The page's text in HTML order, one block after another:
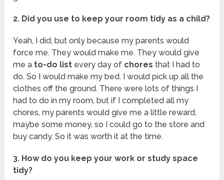
2. Did you use to keep your room tidy as a child?
Yeah, I did, but only because my parents would
force me. They would make me. They would give
me a to-do list every day of chores that I had to
do. So I would make my bed. I would pick up all the
clothes off the ground. There were lots of things I
had to do in my room, but if I completed all my
chores, my parents would give me a little reward,
maybe some money, so I could go to the store and
buy candy. So it was worth it at the time.
3. How do you keep your work or study space
tidy?